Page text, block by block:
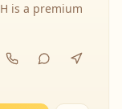
is a premium